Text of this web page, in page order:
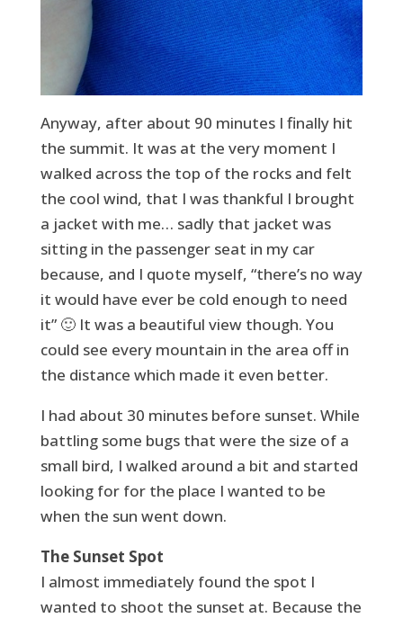
Anyway, after about 90 minutes I finally hit
the summit. It was at the very moment I
walked across the top of the rocks and felt
the cool wind, that I was thankful I brought
a jacket with me… sadly that jacket was
sitting in the passenger seat in my car
because, and I quote myself, “there’s no way
it would have ever be cold enough to need
it” 🙂 It was a beautiful view though. You
could see every mountain in the area off in
the distance which made it even better.
I had about 30 minutes before sunset. While
battling some bugs that were the size of a
small bird, I walked around a bit and started
looking for for the place I wanted to be
when the sun went down.
The Sunset Spot
I almost immediately found the spot I
wanted to shoot the sunset at. Because the